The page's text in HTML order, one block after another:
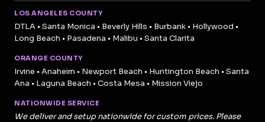
LOS ANGELES COUNTY
DTLA • Santa Monica • Beverly Hills • Burbank • Hollywood •
Long Beach • Pasadena • Malibu • Santa Clarita
ORANGE COUNTY
Irvine • Anaheim • Newport Beach • Huntington Beach • Santa
Ana • Laguna Beach • Costa Mesa • Mission Viejo
NATIONWIDE SERVICE
We deliver and setup nationwide for custom prices. Please